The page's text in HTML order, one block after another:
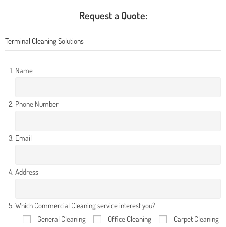
Request a Quote:
Terminal Cleaning Solutions
Name
Phone Number
Email
Address
Which Commercial Cleaning service interest you?
General Cleaning
Office Cleaning
Carpet Cleaning